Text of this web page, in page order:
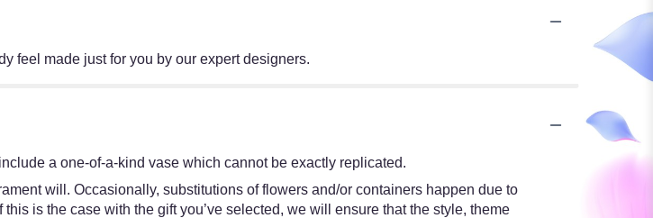
feel made just for you by our expert designers.
a one-of-a-kind vase which cannot be exactly replicated.
will. Occasionally, substitutions of flowers and/or containers happen due to
is the case with the gift you’ve selected, we will ensure that the style, theme